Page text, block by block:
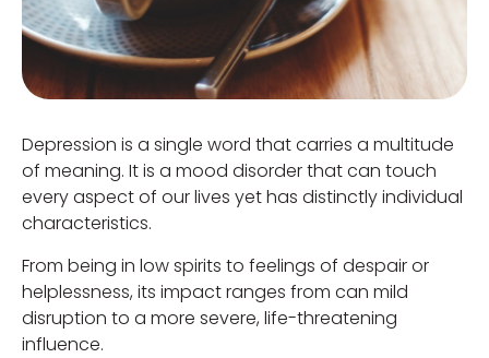
Depression is a single word that carries a multitude
of meaning. It is a mood disorder that can touch
every aspect of our lives yet has distinctly individual
characteristics.
From being in low spirits to feelings of despair or
helplessness, its impact ranges from can mild
disruption to a more severe, life-threatening
influence.